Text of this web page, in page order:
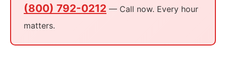
(800) 792-0212 — Call now. Every hour
matters.